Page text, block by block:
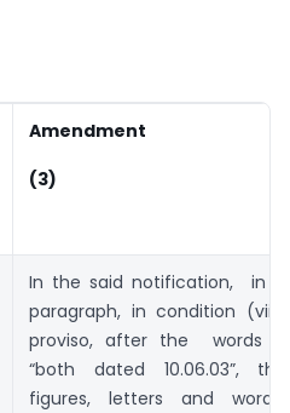
Amendment
(3)
In the said notification, in
paragraph, in condition
proviso, after the words
“both dated 10.06.03”,
figures, letters and